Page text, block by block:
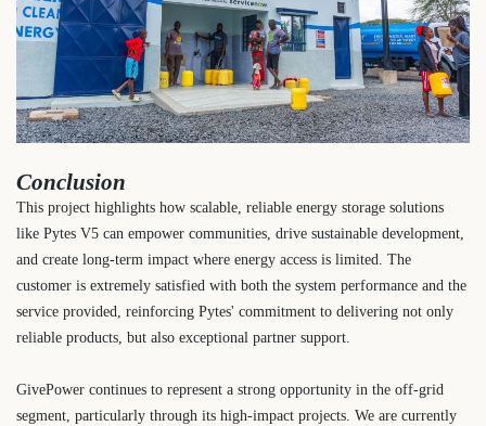
Conclusion
This project highlights how scalable, reliable energy storage solutions
like Pytes V5 can empower communities, drive sustainable development,
and create long-term impact where energy access is limited. The
customer is extremely satisfied with both the system performance and the
service provided, reinforcing Pytes' commitment to delivering not only
reliable products, but also exceptional partner support.
GivePower continues to represent a strong opportunity in the off-grid
segment, particularly through its high-impact projects. We are currently